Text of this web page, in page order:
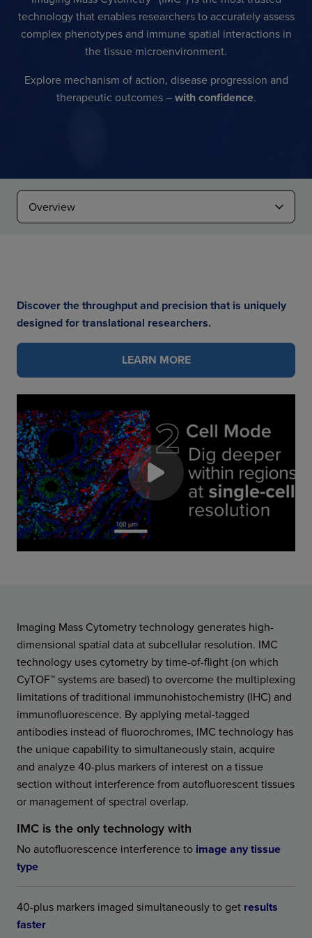
technology that enables researchers to accurately assess
complex phenotypes and immune spatial interactions in
the tissue microenvironment.
Explore mechanism of action, disease progression and
therapeutic outcomes –with confidence.
Discover the throughput and precision that is uniquely
designed for translational researchers.
LEARN MORE
Imaging Mass Cytometry technology generates high-
dimensional spatial data at subcellular resolution. IMC
technology uses cytometry by time-of-flight (on which
CyTOF™ systems are based) to overcome the multiplexing
limitations of traditional immunohistochemistry (IHC) and
immunofluorescence. By applying metal-tagged
antibodies instead of fluorochromes, IMC technology has
the unique capability to simultaneously stain, acquire
and analyze 40-plus markers of interest on a tissue
section without interference from autofluorescent tissues
or management of spectral overlap.
IMC is the only technology with
No autofluorescence interference to image any tissue
type
40-plus markers imaged simultaneously to get results
faster